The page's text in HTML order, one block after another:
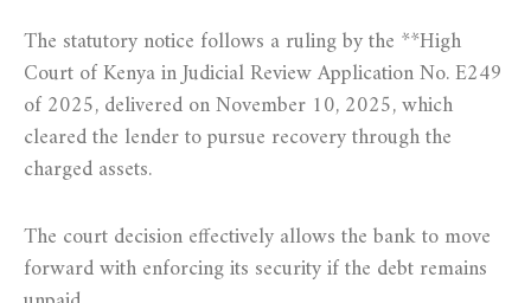
The statutory notice follows a ruling by the **High
Court of Kenya in Judicial Review Application No. E249
of 2025, delivered on November 10, 2025, which
cleared the lender to pursue recovery through the
charged assets.
The court decision effectively allows the bank to move
forward with enforcing its security if the debt remains